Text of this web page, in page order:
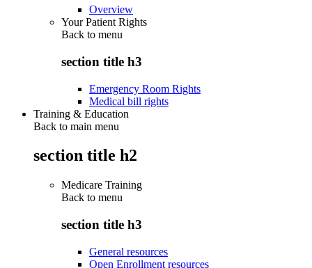
Overview
Your Patient Rights
Back to menu
section title h3
Emergency Room Rights
Medical bill rights
Training & Education
Back to main menu
section title h2
Medicare Training
Back to menu
section title h3
General resources
Open Enrollment resources